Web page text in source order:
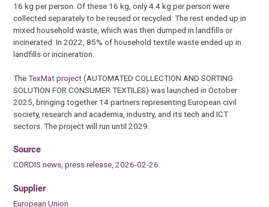
16 kg per person. Of these 16 kg, only 4.4 kg per person were
collected separately to be reused or recycled. The rest ended up in
mixed household waste, which was then dumped in landfills or
incinerated. In 2022, 85% of household textile waste ended up in
landfills or incineration.
TheTexMat project(AUTOMATED COLLECTION AND SORTING
SOLUTION FOR CONSUMER TEXTILES) was launched in October
2025, bringing together 14 partners representing European civil
society, research and academia, industry, and its tech and ICT
sectors. The project will run until 2029.
Source
CORDIS news, press release, 2026-02-26.
Supplier
European Union